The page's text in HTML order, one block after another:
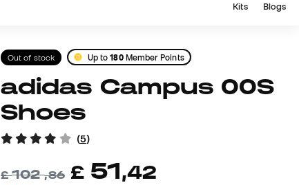
Kits Blogs
Out of stock Up to180Member Points
adidas Campus 00S
Shoes
(5)
£102,86 £ 51,42